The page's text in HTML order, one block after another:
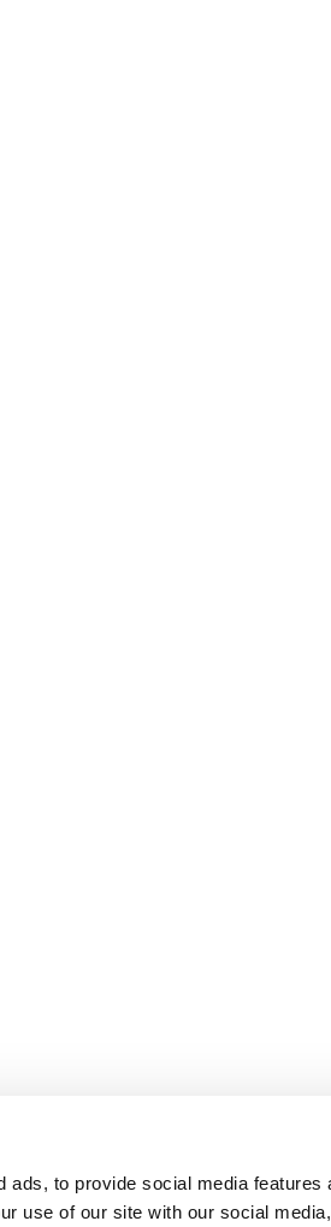
ads, to provide social media features
use of our site with our social